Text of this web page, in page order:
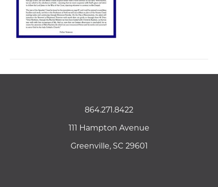
864.271.8422
111 Hampton Avenue
Greenville, SC 29601